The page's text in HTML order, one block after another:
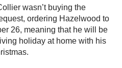
wasn’t buying the
ordering Hazelwood to
26, meaning that he will be
holiday at home with his